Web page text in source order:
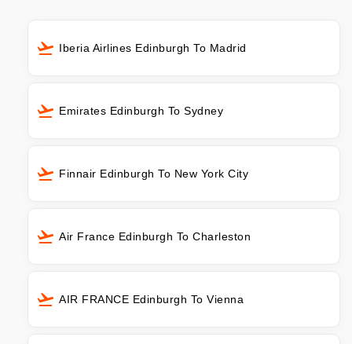
Iberia Airlines Edinburgh To Madrid
Emirates Edinburgh To Sydney
Finnair Edinburgh To New York City
Air France Edinburgh To Charleston
AIR FRANCE Edinburgh To Vienna